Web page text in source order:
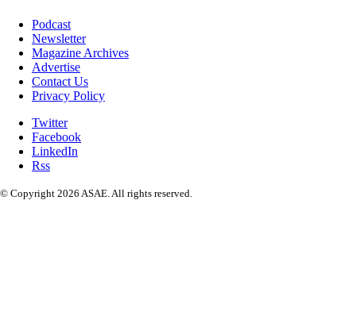
Podcast
Newsletter
Magazine Archives
Advertise
Contact Us
Privacy Policy
Twitter
Facebook
LinkedIn
Rss
© Copyright 2026 ASAE. All rights reserved.